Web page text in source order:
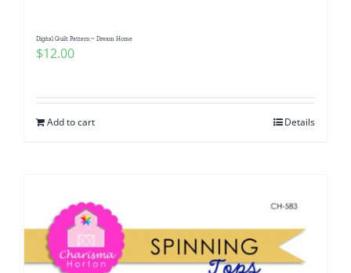
Digital Quilt Pattern ~ Dream Home
$12.00
Add to cart Details